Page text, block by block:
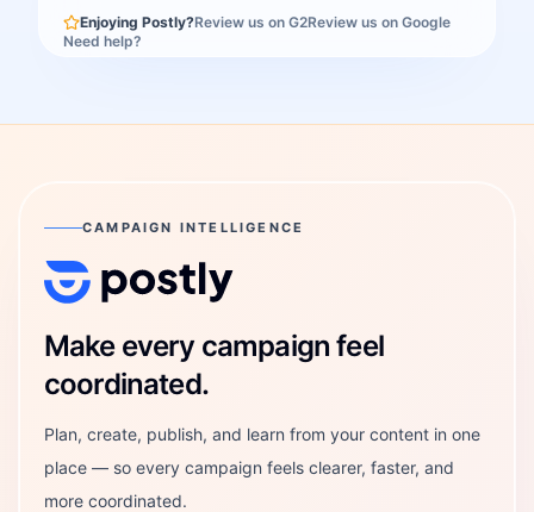
Enjoying Postly?Review us on G2Review us on Google
Need help?
CAMPAIGN INTELLIGENCE
Postly Technologies, Inc.
Make every campaign feel
coordinated.
Plan, create, publish, and learn from your content in one
place — so every campaign feels clearer, faster, and
more coordinated.